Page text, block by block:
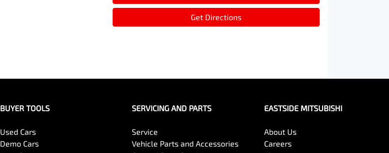
Get Directions
BUYER TOOLS
Used Cars
Demo Cars
SERVICING AND PARTS
Service
Vehicle Parts and Accessories
EASTSIDE MITSUBISHI
About Us
Careers